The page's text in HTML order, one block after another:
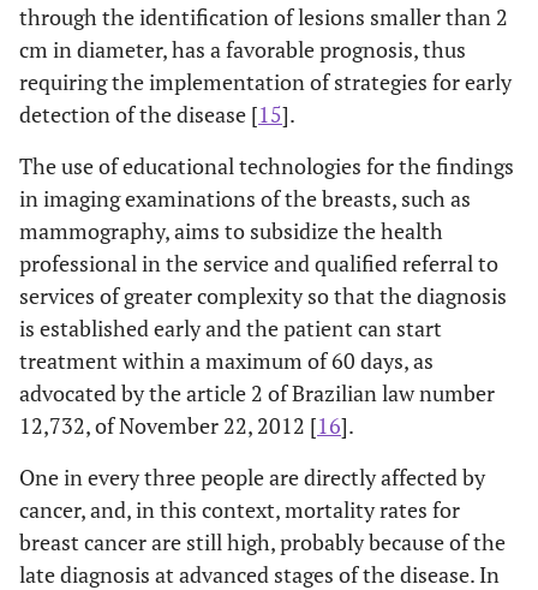
through the identification of lesions smaller than 2
cm in diameter, has a favorable prognosis, thus
requiring the implementation of strategies for early
detection of the disease [15].
The use of educational technologies for the findings
in imaging examinations of the breasts, such as
mammography, aims to subsidize the health
professional in the service and qualified referral to
services of greater complexity so that the diagnosis
is established early and the patient can start
treatment within a maximum of 60 days, as
advocated by the article 2 of Brazilian law number
12,732, of November 22, 2012 [16].
One in every three people are directly affected by
cancer, and, in this context, mortality rates for
breast cancer are still high, probably because of the
late diagnosis at advanced stages of the disease. In